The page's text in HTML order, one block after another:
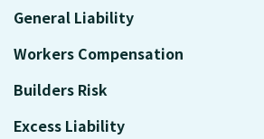
General Liability
Workers Compensation
Builders Risk
Excess Liability